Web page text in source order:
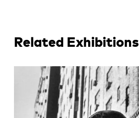
Related Exhibitions